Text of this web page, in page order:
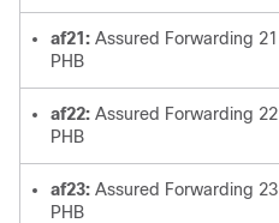
af21: Assured Forwarding 21
PHB
af22: Assured Forwarding 22
PHB
af23: Assured Forwarding 23
PHB